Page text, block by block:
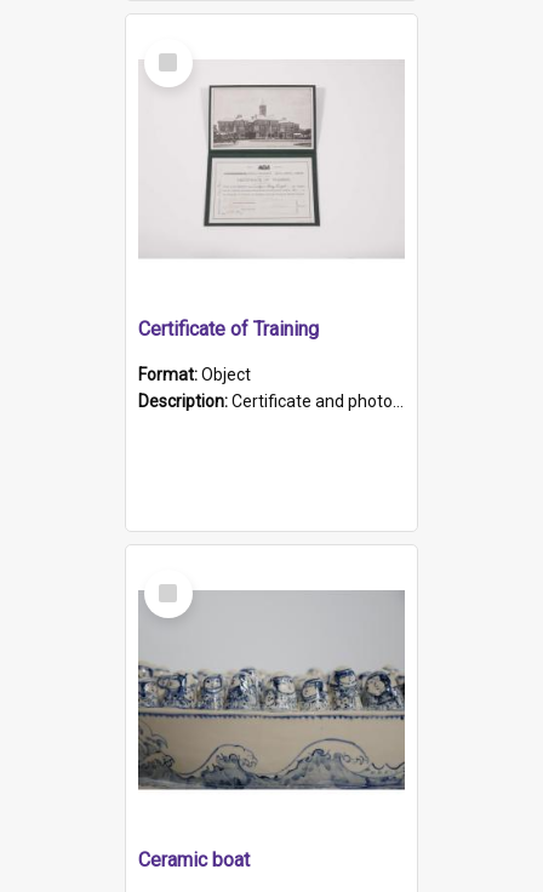
Select
Item
Certificate of Training
Format:Object
Description:Certificate and photo mounted in a green leather-look folder. Front of folders reads "Mental Hospital, Parkside S. A". Inside folder is a black and white photograph of Glenside Hospital. Certific...
Select
Item
Ceramic boat